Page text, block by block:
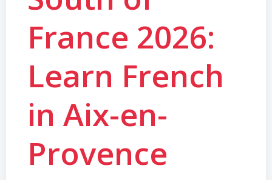
France 2026:
Learn French
in Aix-en-
Provence